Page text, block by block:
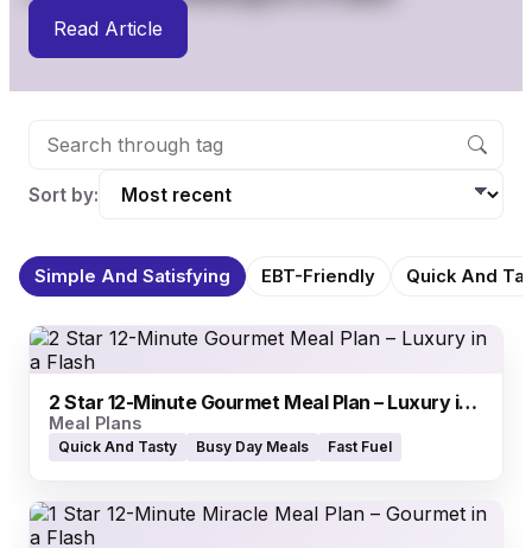
Read Article
Sort by:
Simple And Satisfying EBT-Friendly Quick And
2 Star 12-Minute Gourmet Meal Plan – Luxury in a Flash
Meal Plans
Quick And Tasty Busy Day Meals Fast Fuel